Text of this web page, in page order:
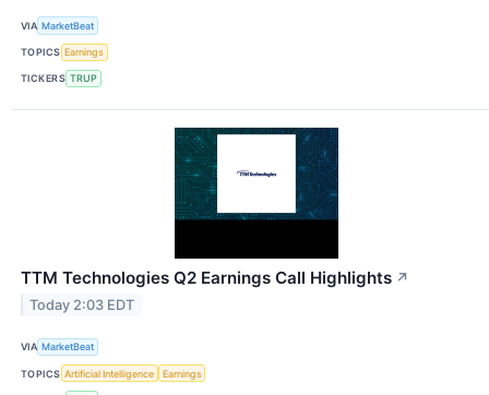
VIA MarketBeat
TOPICS Earnings
TICKERS TRUP
TTM Technologies Q2 Earnings Call Highlights ↗
Today 2:03 EDT
VIA MarketBeat
TOPICS Artificial Intelligence Earnings